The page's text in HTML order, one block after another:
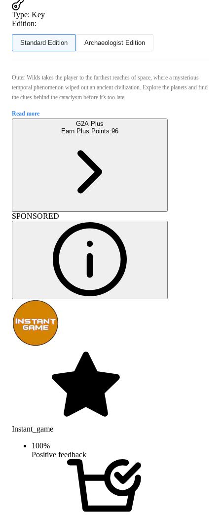
Type: Key
Edition:
Standard Edition Archaeologist Edition
Outer Wilds takes the player to the farthest reaches of space, where a mysterious
temporal phenomenon wiped out an ancient civilization. Explore the planets and find
the clues behind the cataclysm before it's too late.
Read more
G2A Plus
Earn Plus Points:96
SPONSORED
Instant_game
100%
Positive feedback